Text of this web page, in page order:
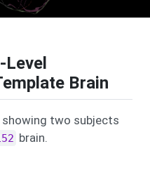
Brain
two subjects
brain.